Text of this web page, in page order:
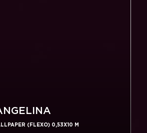
(FLEXO) 0,53Х10 M